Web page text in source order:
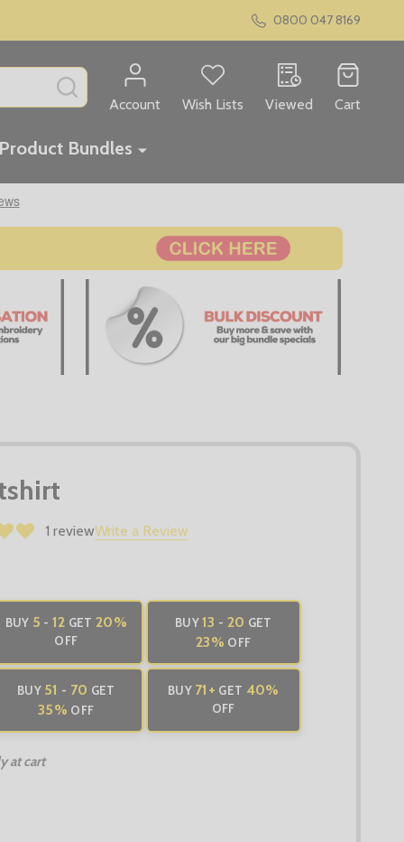
0800 047 8169
SEARCH
Account
Wish Lists Viewed Cart
Product Bundles
1 reviewWrite a Review
BUY 5 - 12 GET20%
OFF
BUY13 - 20 GET
23% OFF
BUY 51 - 70 GET
35% OFF
BUY 71 + GET 40%
OFF
at cart